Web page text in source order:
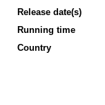
Release date(s)
Running time
Country